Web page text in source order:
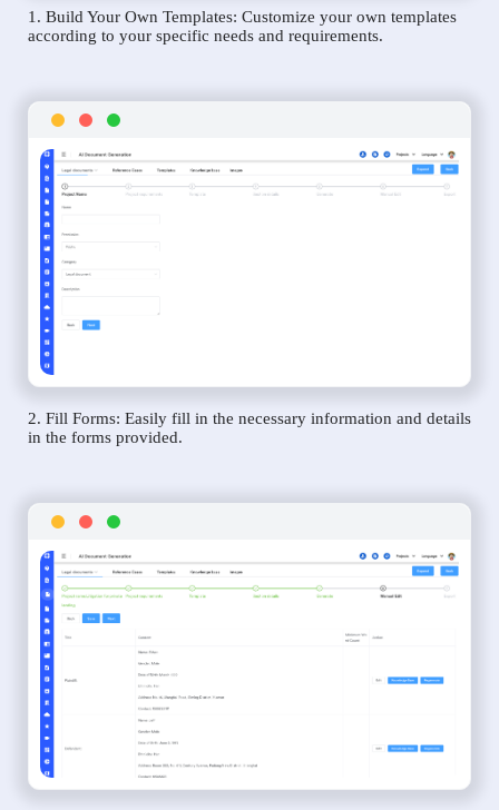
1. Build Your Own Templates: Customize your own templates
according to your specific needs and requirements.
2. Fill Forms: Easily fill in the necessary information and details
in the forms provided.